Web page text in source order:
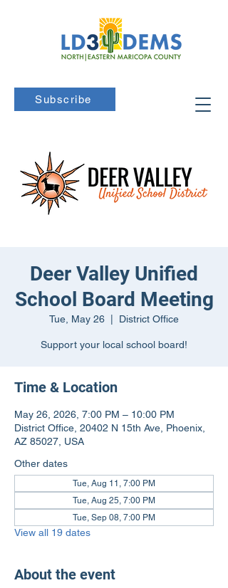
Subscribe
Deer Valley Unified
School Board Meeting
Tue, May 26 District Office
Support your local school board!
Time & Location
May 26, 2026, 7:00 PM – 10:00 PM
District Office, 20402 N 15th Ave, Phoenix,
AZ 85027, USA
Other dates
Tue, Aug 11, 7:00 PM
Tue, Aug 25, 7:00 PM
Tue, Sep 08, 7:00 PM
View all 19 dates
About the event